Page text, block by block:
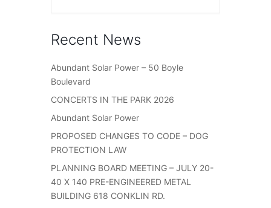
Recent News
Abundant Solar Power – 50 Boyle
Boulevard
CONCERTS IN THE PARK 2026
Abundant Solar Power
PROPOSED CHANGES TO CODE – DOG
PROTECTION LAW
PLANNING BOARD MEETING – JULY 20-
40 X 140 PRE-ENGINEERED METAL
BUILDING 618 CONKLIN RD.